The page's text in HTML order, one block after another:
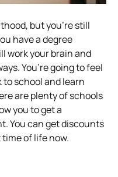
but you’re still
have a degree
work your brain and
You’re going to feel
to school and learn
are plenty of schools
you to get a
You can get discounts
of life now.